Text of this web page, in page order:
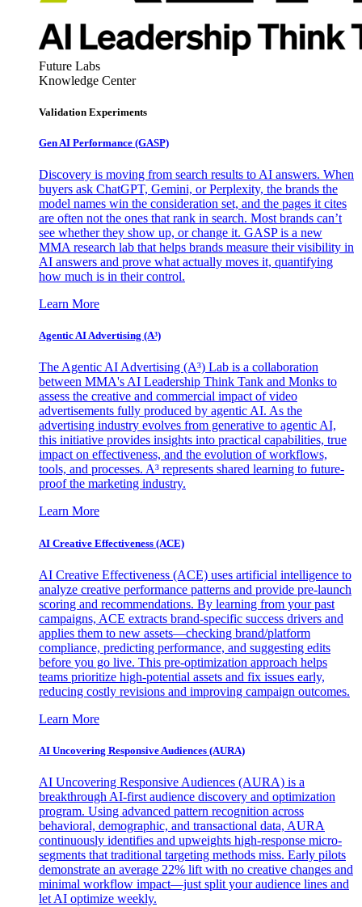
Future Labs
Knowledge Center
Validation Experiments
Gen AI Performance (GASP)
Discovery is moving from search results to AI answers. When
buyers ask ChatGPT, Gemini, or Perplexity, the brands the
model names win the consideration set, and the pages it cites
are often not the ones that rank in search. Most brands can’t
see whether they show up, or change it. GASP is a new
MMA research lab that helps brands measure their visibility in
AI answers and prove what actually moves it, quantifying
how much is in their control.
Learn More
Agentic AI Advertising (A³)
The Agentic AI Advertising (A³) Lab is a collaboration
between MMA's AI Leadership Think Tank and Monks to
assess the creative and commercial impact of video
advertisements fully produced by agentic AI. As the
advertising industry evolves from generative to agentic AI,
this initiative provides insights into practical capabilities, true
impact on effectiveness, and the evolution of workflows,
tools, and processes. A³ represents shared learning to future-
proof the marketing industry.
Learn More
AI Creative Effectiveness (ACE)
AI Creative Effectiveness (ACE) uses artificial intelligence to
analyze creative performance patterns and provide pre-launch
scoring and recommendations. By learning from your past
campaigns, ACE extracts brand-specific success drivers and
applies them to new assets—checking brand/platform
compliance, predicting performance, and suggesting edits
before you go live. This pre-optimization approach helps
teams prioritize high-potential assets and fix issues early,
reducing costly revisions and improving campaign outcomes.
Learn More
AI Uncovering Responsive Audiences (AURA)
AI Uncovering Responsive Audiences (AURA) is a
breakthrough AI-first audience discovery and optimization
program. Using advanced pattern recognition across
behavioral, demographic, and transactional data, AURA
continuously identifies and upweights high-response micro-
segments that traditional targeting methods miss. Early pilots
demonstrate an average 22% lift with no creative changes and
minimal workflow impact—just split your audience lines and
let AI optimize weekly.